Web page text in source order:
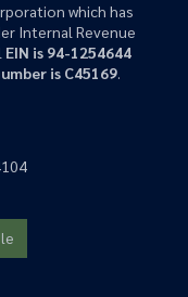
which has
Internal Revenue
EIN is 94-1254644
is C45169.